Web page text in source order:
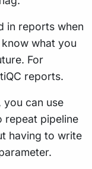
in reports when
what you
For
reports.
can use
repeat pipeline
having to write